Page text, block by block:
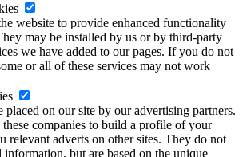
website to provide enhanced functionality
may be installed by us or by third-party
we have added to our pages. If you do not
or all of these services may not work
placed on our site by our advertising partners.
companies to build a profile of your
relevant adverts on other sites. They do not
information, but are based on the unique